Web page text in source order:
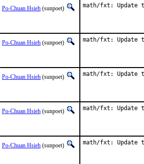
Po-Chuan Hsieh (sunpoet) math/fxt: Update
Po-Chuan Hsieh (sunpoet) math/fxt: Update
Po-Chuan Hsieh (sunpoet) math/fxt: Update
Po-Chuan Hsieh (sunpoet) math/fxt: Update
Po-Chuan Hsieh (sunpoet) math/fxt: Update